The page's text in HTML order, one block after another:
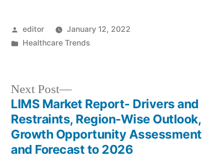
Posted
by
editor
January 12, 2022
Posted
Healthcare Trends
Post
navigation
Next Post
Next
post:
LIMS Market Report- Drivers and
Restraints, Region-Wise Outlook,
Growth Opportunity Assessment
and Forecast to 2026